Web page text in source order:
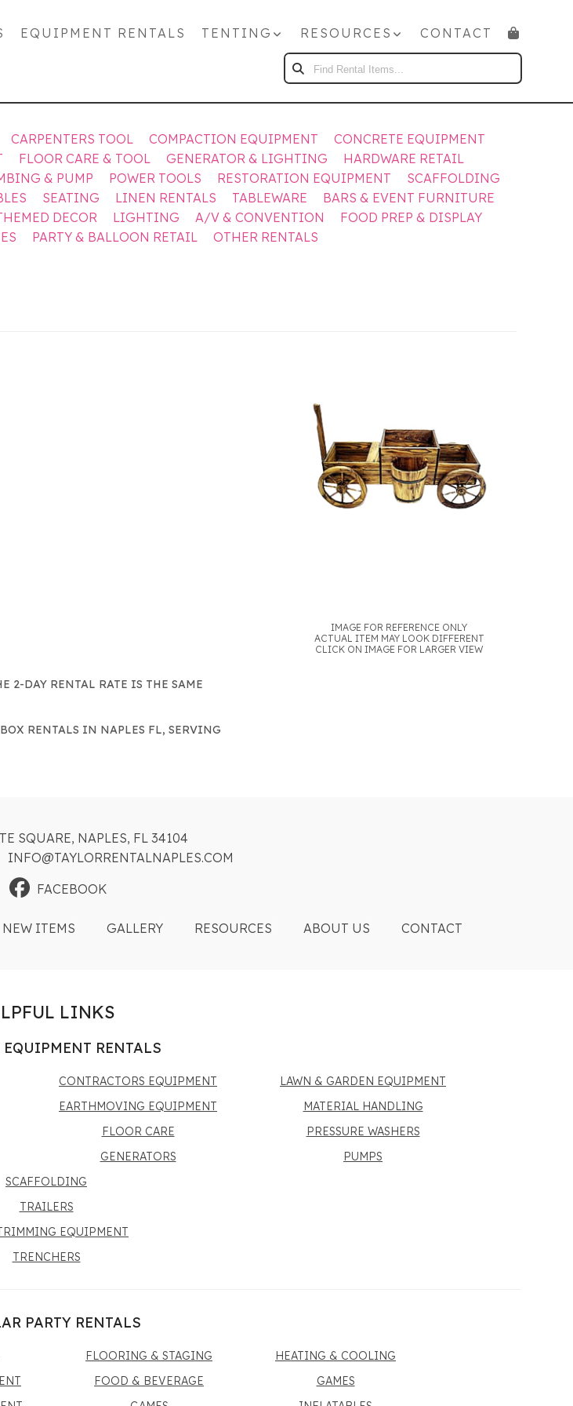
EQUIPMENT RENTALS TENTING RESOURCES
CONTACT
FIND
RENTAL
ITEMS...
CARPENTERS TOOL COMPACTION EQUIPMENT
CONCRETE EQUIPMENT
FLOOR CARE & TOOL GENERATOR & LIGHTING
HARDWARE RETAIL
& PUMP POWER TOOLS RESTORATION EQUIPMENT
SCAFFOLDING
SEATING LINEN RENTALS TABLEWARE
BARS & EVENT FURNITURE
DECOR LIGHTING A/V & CONVENTION
FOOD PREP & DISPLAY
PARTY & BALLOON RETAIL OTHER RENTALS
IMAGE FOR REFERENCE ONLY
ACTUAL ITEM MAY LOOK DIFFERENT
CLICK ON IMAGE FOR LARGER VIEW
2-DAY RENTAL RATE IS THE SAME
RENTALS IN NAPLES FL, SERVING
SQUARE, NAPLES, FL 34104
INFO@TAYLORRENTALNAPLES.COM
FACEBOOK
NEW ITEMS GALLERY RESOURCES ABOUT US CONTACT
LINKS
EQUIPMENT RENTALS
CONTRACTORS EQUIPMENT
EARTHMOVING EQUIPMENT
FLOOR CARE
GENERATORS
LAWN & GARDEN EQUIPMENT
MATERIAL HANDLING
PRESSURE WASHERS
PUMPS
SCAFFOLDING
TRAILERS
EQUIPMENT
TRENCHERS
PARTY RENTALS
FLOORING & STAGING
FOOD & BEVERAGE
HEATING & COOLING
GAMES